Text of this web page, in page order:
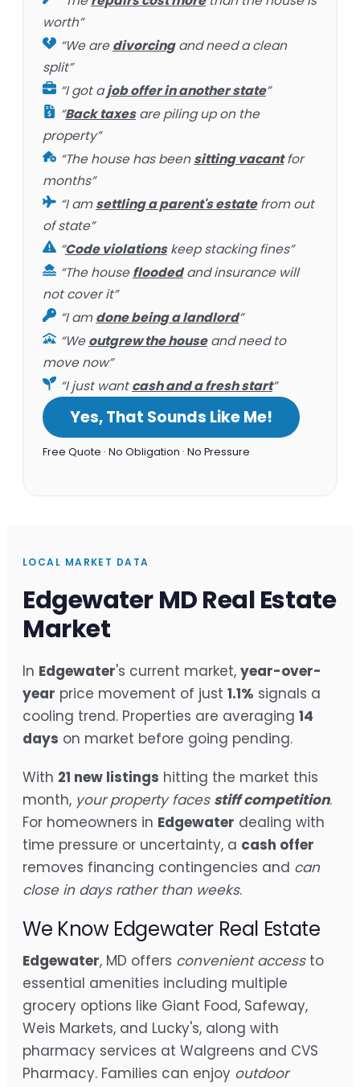
worth”
“We aredivorcingand need a clean
split”
“I got ajob offer in another state”
“Back taxesare piling up on the
property”
“The house has beensitting vacantfor
months”
“I amsettling a parent's estatefrom out
of state”
“Code violationskeep stacking fines”
“The housefloodedand insurance will
not cover it”
“I amdone being a landlord”
“Weoutgrew the houseand need to
move now”
“I just wantcash and a fresh start”
Yes, That Sounds Like Me!
Free Quote · No Obligation · No Pressure
LOCAL MARKET DATA
Edgewater MD Real Estate
Market
In Edgewater's current market, year-over-
year price movement of just 1.1% signals a
cooling trend. Properties are averaging 14
days on market before going pending.
With 21 new listings hitting the market this
month, your property faces stiff competition.
For homeowners in Edgewater dealing with
time pressure or uncertainty, a cash offer
removes financing contingencies and can
close in days rather than weeks.
We Know Edgewater Real Estate
Edgewater, MD offers convenient accessto
essential amenities including multiple
grocery options like Giant Food, Safeway,
Weis Markets, and Lucky's, along with
pharmacy services at Walgreens and CVS
Pharmacy. Families can enjoy outdoor